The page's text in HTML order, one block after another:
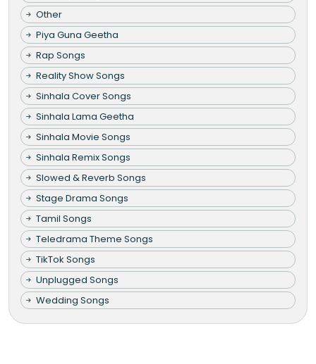
Other
Piya Guna Geetha
Rap Songs
Reality Show Songs
Sinhala Cover Songs
Sinhala Lama Geetha
Sinhala Movie Songs
Sinhala Remix Songs
Slowed & Reverb Songs
Stage Drama Songs
Tamil Songs
Teledrama Theme Songs
TikTok Songs
Unplugged Songs
Wedding Songs